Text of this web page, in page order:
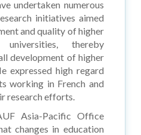
undertaken numerous
initiatives aimed
and quality of higher
thereby
development of higher
expressed high regard
working in French and
research efforts.
Asia-Pacific Office
changes in education